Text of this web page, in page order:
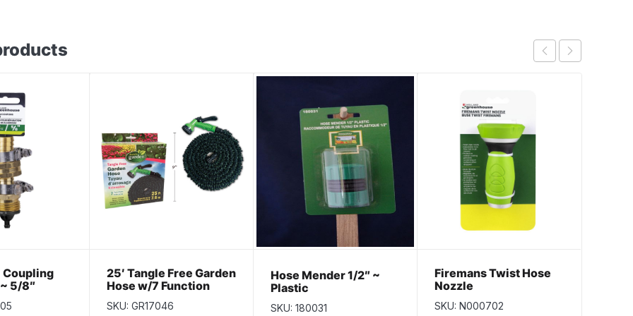
5/8″
25′ Tangle Free Garden
Hose w/7 Function
Nozzle
SKU: GR17046
Hose Mender 1/2″ ~
Plastic
SKU: 180031
Firemans Twist Hose
Nozzle
SKU: N000702